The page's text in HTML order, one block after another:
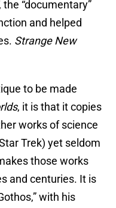
the “documentary”
and helped
Strange New
to be made
, it is that it copies
works of science
Trek) yet seldom
those works
and centuries. It is
with his